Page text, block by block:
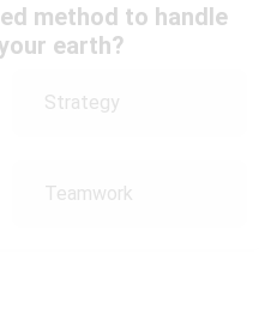
method to handle
earth?
Strategy
Teamwork